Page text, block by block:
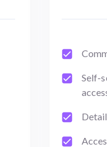
Self-